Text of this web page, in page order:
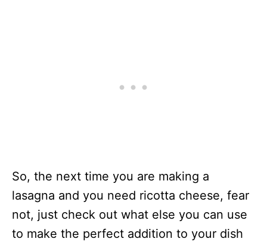
So, the next time you are making a
lasagna and you need ricotta cheese, fear
not, just check out what else you can use
to make the perfect addition to your dish